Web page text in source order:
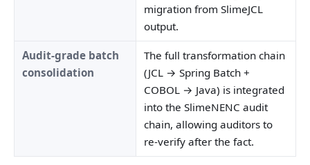
migration from SlimeJCL
output.
Audit-grade batch
consolidation
The full transformation chain
(JCL → Spring Batch +
COBOL → Java) is integrated
into the SlimeNENC audit
chain, allowing auditors to
re-verify after the fact.